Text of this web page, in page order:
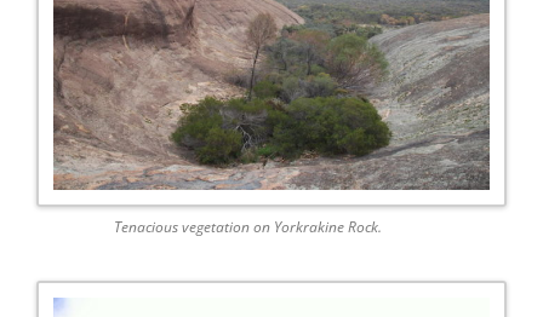
Tenacious vegetation on Yorkrakine Rock.